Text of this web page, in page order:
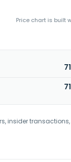
Price chart is built
insider